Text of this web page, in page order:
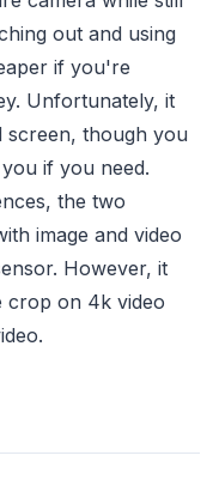
out and using
if you're
Unfortunately, it
screen, though you
if you need.
the two
image and video
However, it
crop on 4k video